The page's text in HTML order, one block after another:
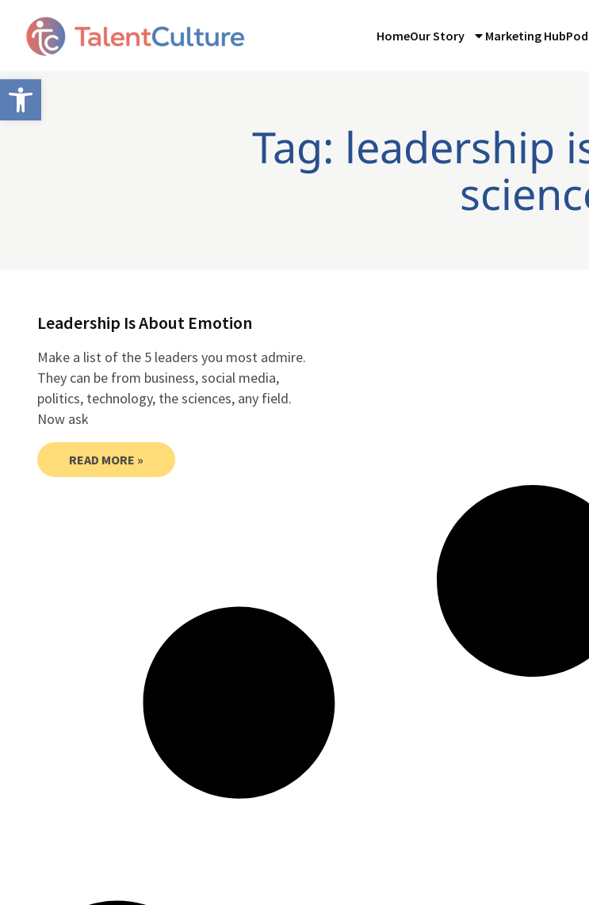
Open toolbar
HomeOur Story Marketing Hub
Tag: leadership
Leadership Is About Emotion
Make a list of the 5 leaders you most admire.
They can be from business, social media,
politics, technology, the sciences, any field.
Now ask
READ MORE »